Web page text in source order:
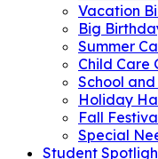
Vacation
Big
Summer
Child Care
School
Holiday
Fall
Special
Student